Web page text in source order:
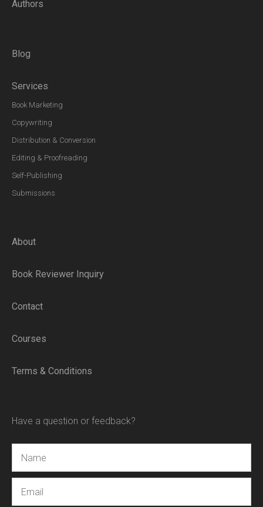
Authors
Blog
Services
Book Marketing
Copywriting
Distribution & Conversion
Editing & Proofreading
Self-Publishing
Submissions
About
Book Reviewer Inquiry
Contact
Courses
Terms & Conditions
Have a question or feedback?